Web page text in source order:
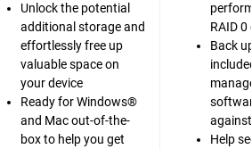
Unlock the potential
additional storage and
effortlessly free up
valuable space on
your device
Ready for Windows®
and Mac out-of-the-
box to help you get
RAID
Back
Help